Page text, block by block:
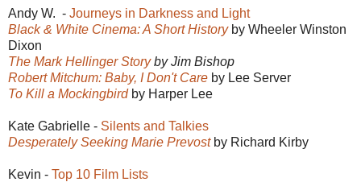
Andy W. - Journeys in Darkness and Light
Black & White Cinema: A Short History by Wheeler Winston
Dixon
The Mark Hellinger Storyby Jim Bishop
Robert Mitchum: Baby, I Don't Care by Lee Server
To Kill a Mockingbird by Harper Lee
Kate Gabrielle - Silents and Talkies
Desperately Seeking Marie Prevostby Richard Kirby
Kevin - Top 10 Film Lists